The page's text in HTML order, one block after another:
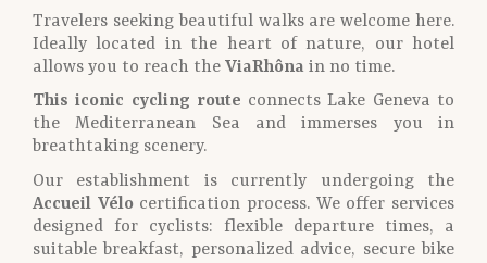
Travelers seeking beautiful walks are welcome here.
Ideally located in the heart of nature, our hotel
allows you to reach the ViaRhôna in no time.
This iconic cycling route connects Lake Geneva to
the Mediterranean Sea and immerses you in
breathtaking scenery.
Our establishment is currently undergoing the
Accueil Vélocertification process. We offer services
designed for cyclists: flexible departure times, a
suitable breakfast, personalized advice, secure bike